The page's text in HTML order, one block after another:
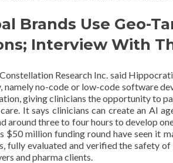
Brands Use Geo-
Interview With
Research Inc. said
namely no-code or low-code software
giving clinicians the opportunity to
It says clinicians can create an AI
around three to four hours to develop
$50 million funding round have seen it
fully evaluated and verified the safety
and pharma clients.